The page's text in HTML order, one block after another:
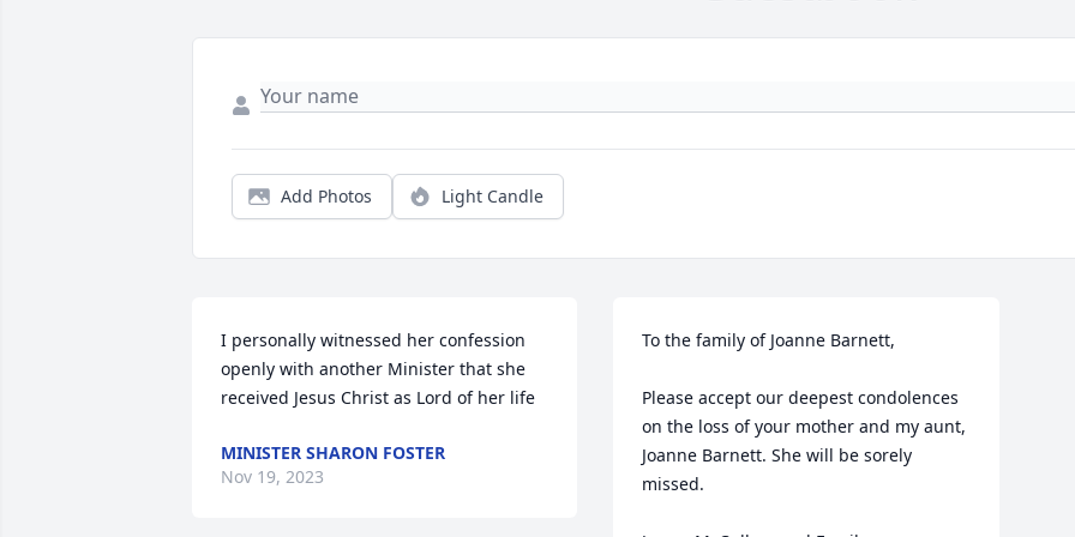
Add Photos Light Candle
I personally witnessed her confession
openly with another Minister that she
received Jesus Christ as Lord of her life
MINISTER SHARON FOSTER
Nov 19, 2023
To the family of Joanne Barnett,
Please accept our deepest condolences
on the loss of your mother and my aunt,
Joanne Barnett. She will be sorely
missed.